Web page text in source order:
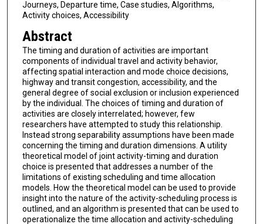
Journeys, Departure time, Case studies, Algorithms,
Activity choices, Accessibility
Abstract
The timing and duration of activities are important
components of individual travel and activity behavior,
affecting spatial interaction and mode choice decisions,
highway and transit congestion, accessibility, and the
general degree of social exclusion or inclusion experienced
by the individual. The choices of timing and duration of
activities are closely interrelated; however, few
researchers have attempted to study this relationship.
Instead strong separability assumptions have been made
concerning the timing and duration dimensions. A utility
theoretical model of joint activity-timing and duration
choice is presented that addresses a number of the
limitations of existing scheduling and time allocation
models. How the theoretical model can be used to provide
insight into the nature of the activity-scheduling process is
outlined, and an algorithm is presented that can be used to
operationalize the time allocation and activity-scheduling